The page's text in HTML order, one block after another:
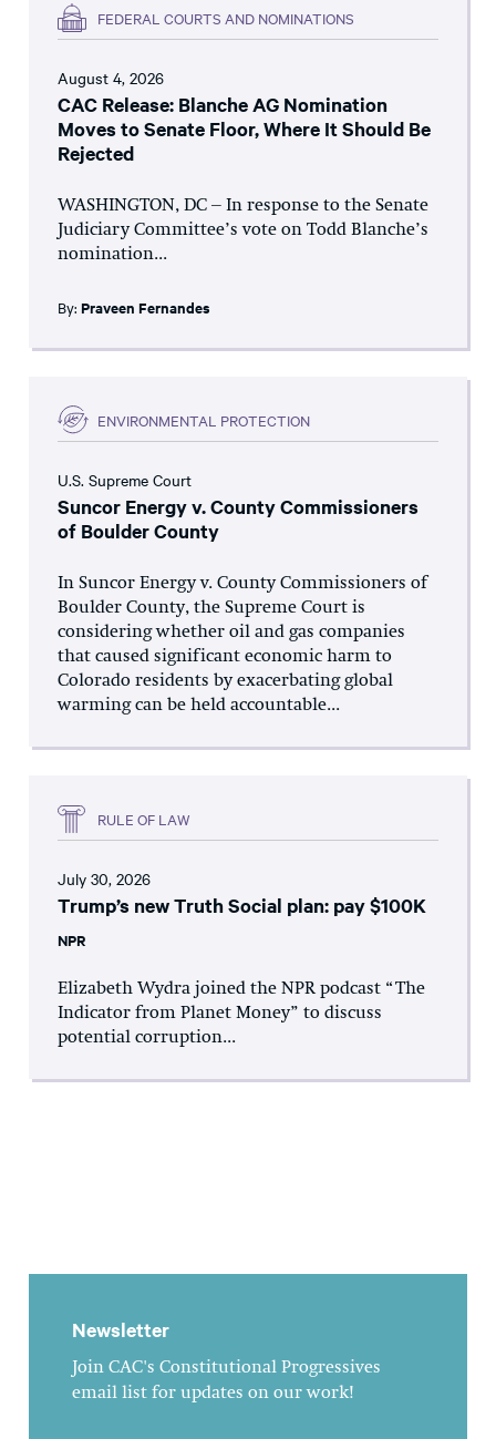
FEDERAL COURTS AND NOMINATIONS
August 4, 2026
CAC Release: Blanche AG Nomination
Moves to Senate Floor, Where It Should Be
Rejected
WASHINGTON, DC – In response to the Senate
Judiciary Committee’s vote on Todd Blanche’s
nomination...
By: Praveen Fernandes
ENVIRONMENTAL PROTECTION
U.S. Supreme Court
Suncor Energy v. County Commissioners
of Boulder County
In Suncor Energy v. County Commissioners of
Boulder County, the Supreme Court is
considering whether oil and gas companies
that caused significant economic harm to
Colorado residents by exacerbating global
warming can be held accountable...
RULE OF LAW
July 30, 2026
Trump’s new Truth Social plan: pay $100K
NPR
Elizabeth Wydra joined the NPR podcast “The
Indicator from Planet Money” to discuss
potential corruption...
Newsletter
Join CAC's Constitutional Progressives
email list for updates on our work!